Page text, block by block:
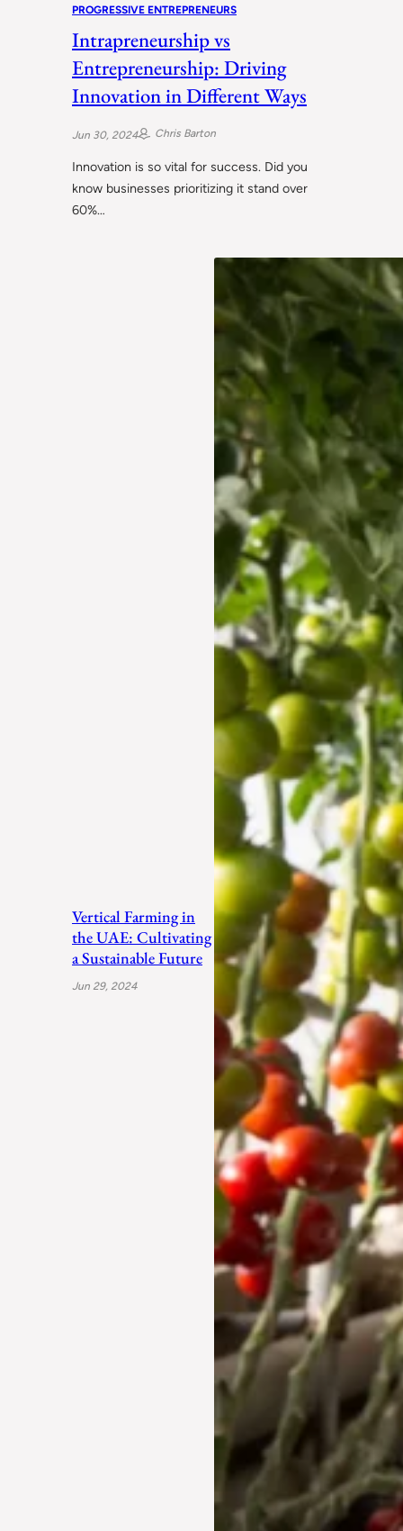
PROGRESSIVE ENTREPRENEURS
Intrapreneurship vs
Entrepreneurship: Driving
Innovation in Different Ways
Jun 30, 2024 Chris Barton
Innovation is so vital for success. Did you
know businesses prioritizing it stand over
60%…
Vertical Farming in
the UAE: Cultivating
a Sustainable Future
Jun 29, 2024